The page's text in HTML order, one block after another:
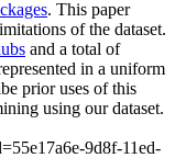
. This paper
of the dataset.
and a total of
in a uniform
prior uses of this
using our dataset.
9d8f-11ed-